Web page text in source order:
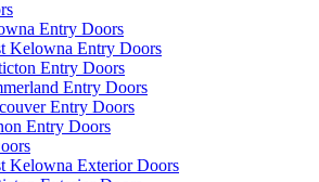
Entry Doors
Kelowna Entry Doors
Entry Doors
Entry Doors
Entry Doors
Entry Doors
Kelowna Exterior Doors